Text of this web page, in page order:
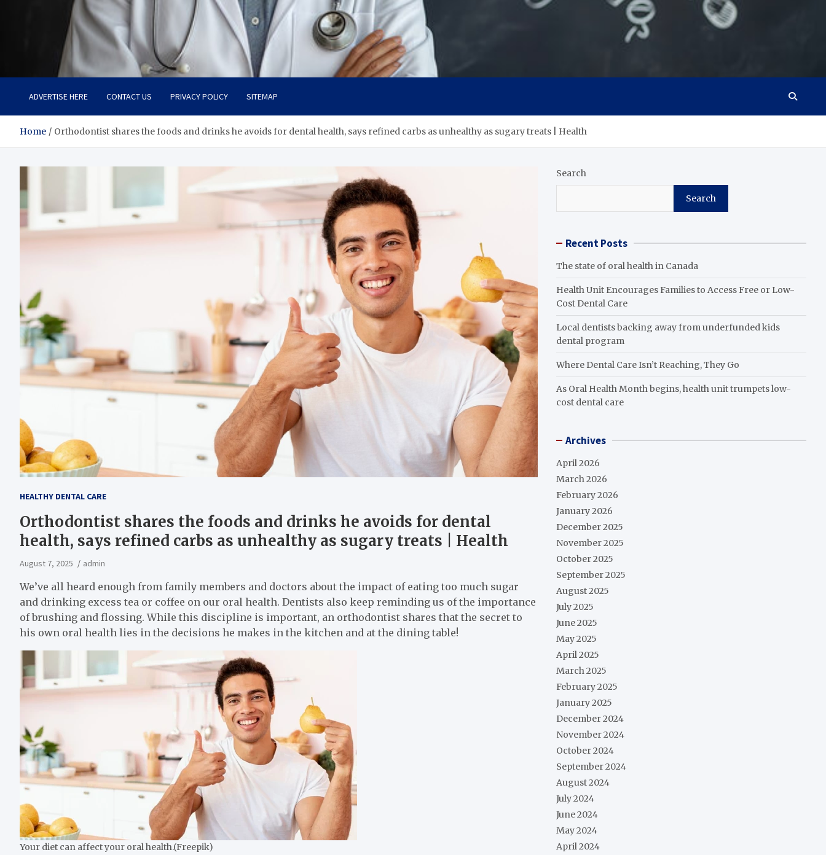
Adaptive Health Solutions
Healthy for Better Life
ADVERTISE HERE CONTACT US PRIVACY POLICY SITEMAP
Home Orthodontist shares the foods and drinks he avoids for dental health, says refined carbs as unhealthy as sugary treats | Health
HEALTHY DENTAL CARE
Orthodontist shares the foods and drinks he avoids for dental
health, says refined carbs as unhealthy as sugary treats | Health
August 7, 2025 admin
We’ve all heard enough from family members and doctors about the impact of eating too much sugar
and drinking excess tea or coffee on our oral health. Dentists also keep reminding us of the importance
of brushing and flossing. While this discipline is important, an orthodontist shares that the secret to
his own oral health lies in the decisions he makes in the kitchen and at the dining table!
Your diet can affect your oral health.(Freepik)
Search
Search
Recent Posts
The state of oral health in Canada
Health Unit Encourages Families to Access Free or Low-
Cost Dental Care
Local dentists backing away from underfunded kids
dental program
Where Dental Care Isn’t Reaching, They Go
As Oral Health Month begins, health unit trumpets low-
cost dental care
Archives
April 2026
March 2026
February 2026
January 2026
December 2025
November 2025
October 2025
September 2025
August 2025
July 2025
June 2025
May 2025
April 2025
March 2025
February 2025
January 2025
December 2024
November 2024
October 2024
September 2024
August 2024
July 2024
June 2024
May 2024
April 2024